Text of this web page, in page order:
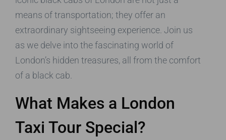
means of transportation; they offer an
extraordinary sightseeing experience. Join us
as we delve into the fascinating world of
London’s hidden treasures, all from the comfort
of a black cab.
What Makes a London
Taxi Tour Special?